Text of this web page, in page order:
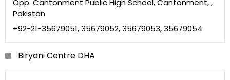
Pakistan
+92-21-35679051, 35679052, 35679053, 35679054
Biryani Centre DHA